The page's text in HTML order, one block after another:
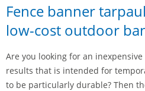
Fence banner
low-cost outdoor
Are you looking for an
results that is intended for
to be particularly durable? Then